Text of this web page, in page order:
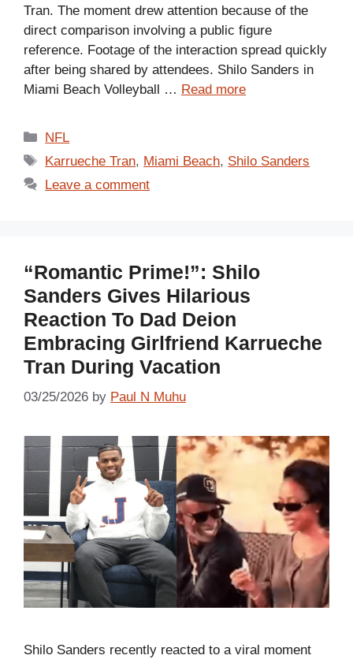
Tran. The moment drew attention because of the
direct comparison involving a public figure
reference. Footage of the interaction spread quickly
after being shared by attendees. Shilo Sanders in
Miami Beach Volleyball … Read more
Categories
NFL
Tags
Karrueche Tran, Miami Beach, Shilo Sanders
Leave a comment
“Romantic Prime!”: Shilo
Sanders Gives Hilarious
Reaction To Dad Deion
Embracing Girlfriend Karrueche
Tran During Vacation
03/25/2026 by Paul N Muhu
Shilo Sanders recently reacted to a viral moment